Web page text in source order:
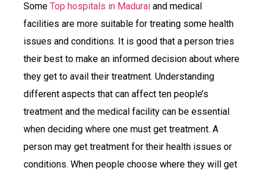
Some Top hospitals in Madurai and medical
facilities are more suitable for treating some health
issues and conditions. It is good that a person tries
their best to make an informed decision about where
they get to avail their treatment. Understanding
different aspects that can affect ten people’s
treatment and the medical facility can be essential
when deciding where one must get treatment. A
person may get treatment for their health issues or
conditions. When people choose where they will get